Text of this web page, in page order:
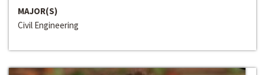
MAJOR(S)
Civil Engineering